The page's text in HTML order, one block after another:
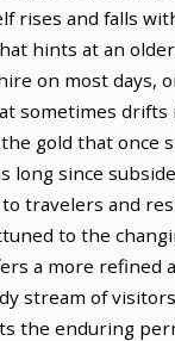
rises and falls
hints at an
on most days,
sometimes
gold that
long since
travelers and
to the
a more
stream of
the enduring